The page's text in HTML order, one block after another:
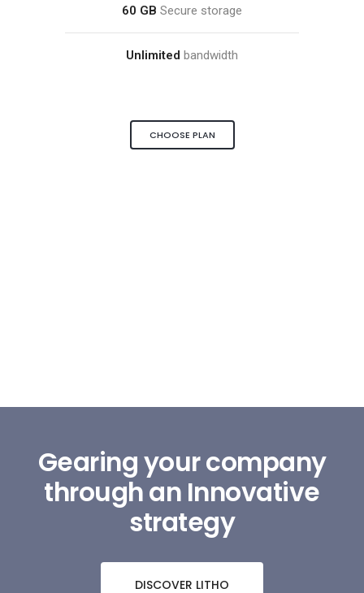
60 GB Secure storage
Unlimited bandwidth
CHOOSE PLAN
Gearing your company
through an Innovative
strategy
DISCOVER LITHO